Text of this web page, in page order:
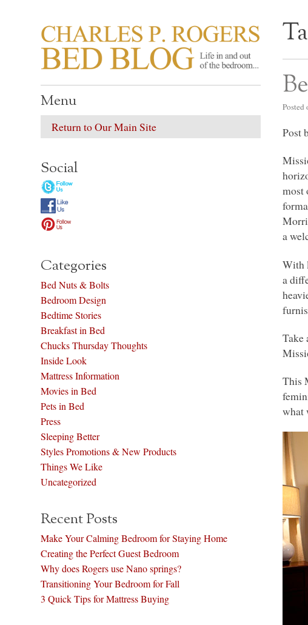
CHARLES P. ROGERS
Life in, and out of, the bedroom……
Posted
Post
most
a
With
a
Take
This
what
Menu
Return to Our Main Site
Social
Categories
Bed Nuts & Bolts
Bedroom Design
Bedtime Stories
Breakfast in Bed
Chucks Thursday Thoughts
Inside Look
Mattress Information
Movies in Bed
Pets in Bed
Press
Sleeping Better
Styles Promotions & New Products
Things We Like
Uncategorized
Recent Posts
Make Your Calming Bedroom for Staying Home
Creating the Perfect Guest Bedroom
Why does Rogers use Nano springs?
Transitioning Your Bedroom for Fall
3 Quick Tips for Mattress Buying